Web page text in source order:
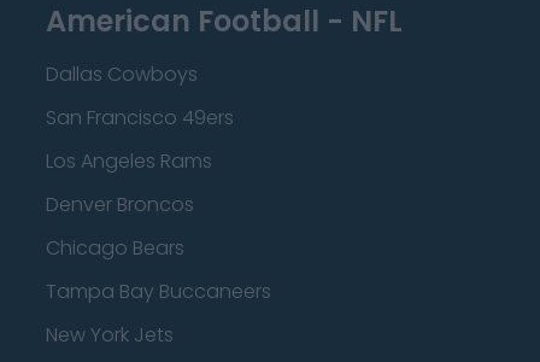
American Football - NFL
Dallas Cowboys
San Francisco 49ers
Los Angeles Rams
Denver Broncos
Chicago Bears
Tampa Bay Buccaneers
New York Jets